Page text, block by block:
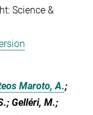
Science &
Maroto, A.;
Gelléri, M.;